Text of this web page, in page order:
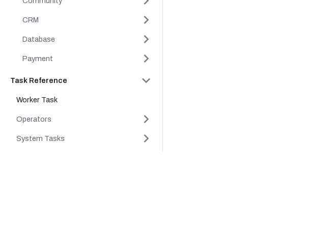
CRM
Database
Payment
Task Reference
Worker Task
Operators
System Tasks